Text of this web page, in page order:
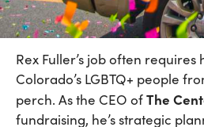
Rex Fuller’s job often
Colorado’s LGBTQ+ people
perch. As the CEO ofThe
fundraising, he’s strategic